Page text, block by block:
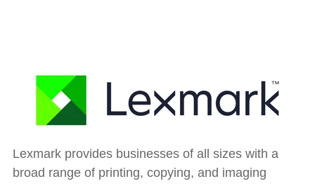
Lexmark provides businesses of all sizes with a
broad range of printing, copying, and imaging